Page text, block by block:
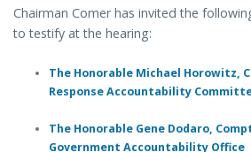
Chairman Comer has invited the
to testify at the hearing:
The Honorable Michael Horowitz,
Response Accountability
The Honorable Gene Dodaro,
Government Accountability Office